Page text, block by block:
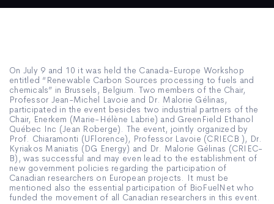
On July 9 and 10 it was held the Canada-Europe Workshop
entitled “Renewable Carbon Sources processing to fuels and
chemicals” in Brussels, Belgium. Two members of the Chair,
Professor Jean-Michel Lavoie and Dr. Malorie Gélinas,
participated in the event besides two industrial partners of the
Chair, Enerkem (Marie-Hélène Labrie) and GreenField Ethanol
Québec Inc (Jean Roberge). The event, jointly organized by
Prof. Chiaramonti (UFlorence), Professor Lavoie (CRIECB ), Dr.
Kyriakos Maniatis (DG Energy) and Dr. Malorie Gélinas (CRIEC-
B), was successful and may even lead to the establishment of
new government policies regarding the participation of
Canadian researchers on European projects. It must be
mentioned also the essential participation of BioFuelNet who
funded the movement of all Canadian researchers in this event.